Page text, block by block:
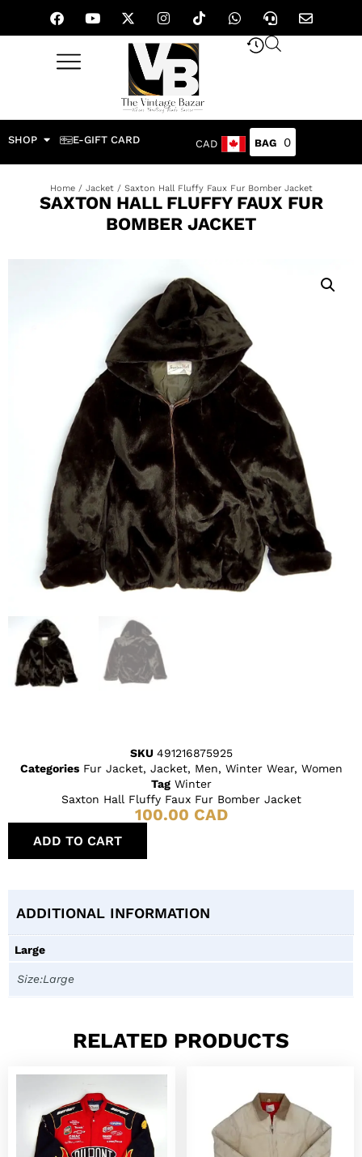
SHOP E-GIFT CARD CAD 0
Home/ Jacket/ Saxton Hall Fluffy 𝅺Faux Fur Bomber Jacket
SAXTON HALL FLUFFY 𝅺FAUX FUR
BOMBER JACKET
SKU 491216875925
Categories Fur Jacket, Jacket, Men, Winter Wear, Women
Tag Winter
Saxton Hall Fluffy 𝅺Faux Fur Bomber Jacket
100.00 CAD
ADD TO CART
ADDITIONAL INFORMATION
Large
Size:Large
RELATED PRODUCTS